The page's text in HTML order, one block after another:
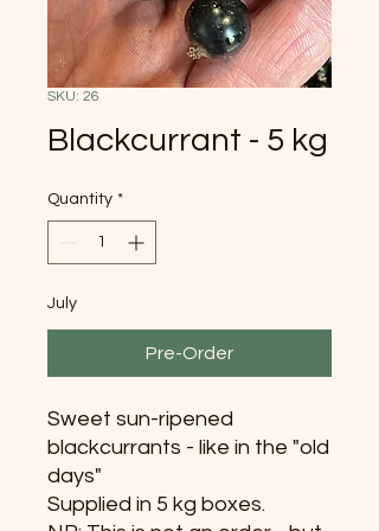
SKU: 26
Blackcurrant - 5 kg
Quantity *
July
Pre-Order
Sweet sun-ripened
blackcurrants - like in the "old
days"
Supplied in 5 kg boxes.